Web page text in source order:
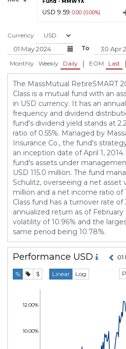
Fund - MMWYX
USD 9.59 0.00 (0.00%)
Currency
To
Monthly Weekly Daily | EOM Last |
The MassMutual RetireSMART
Class is a mutual fund with an
in USD currency. It has an
frequency and dividend
fund's dividend yield stands at
ratio of 0.55%. Managed by
Insurance Co., the fund's
an inception date of April 1,
fund's assets under
USD 115.0 million. The fund
Schulitz, overseeing a net asset
million and a net income ratio of
Class fund has a turnover rate
annualized return as of February
volatility of 10.96% and the
same period being 10.78%.
Performance USD 01
% $ Linear Log
10.00%
12.00%